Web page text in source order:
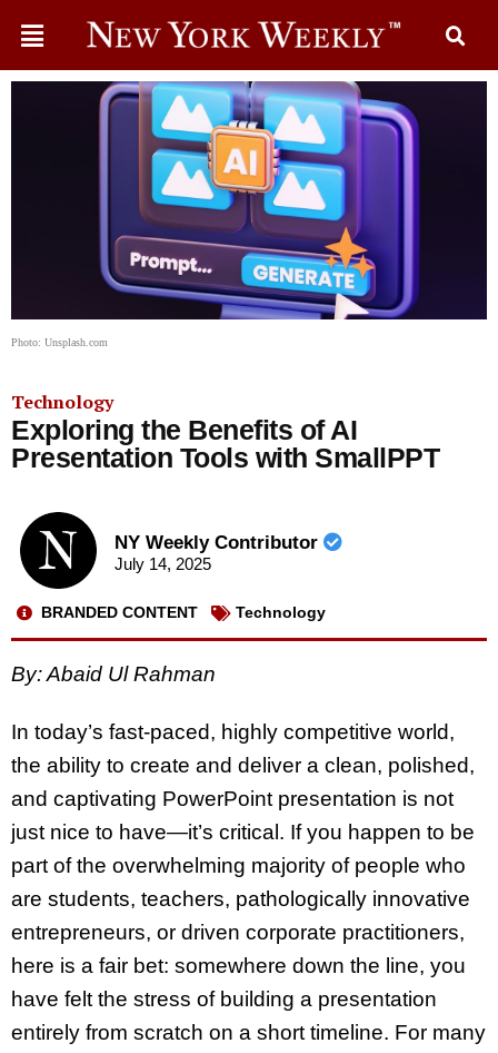
Photo: Unsplash.com
Technology
Exploring the Benefits of AI
Presentation Tools with SmallPPT
NY Weekly Contributor
July 14, 2025
BRANDED CONTENT Technology
By: Abaid Ul Rahman
In today’s fast-paced, highly competitive world,
the ability to create and deliver a clean, polished,
and captivating PowerPoint presentation is not
just nice to have—it’s critical. If you happen to be
part of the overwhelming majority of people who
are students, teachers, pathologically innovative
entrepreneurs, or driven corporate practitioners,
here is a fair bet: somewhere down the line, you
have felt the stress of building a presentation
entirely from scratch on a short timeline. For many